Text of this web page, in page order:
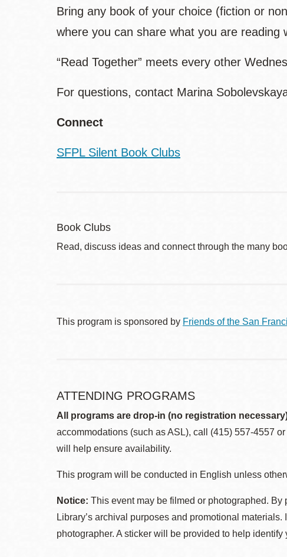
Bring any book of your choice (fiction or
where you can share what you are reading
“Read Together” meets every other
For questions, contact Marina
Connect
SFPL Silent Book Clubs
Book Clubs
Read, discuss ideas and connect through the many
This program is sponsored by Friends of the San
ATTENDING PROGRAMS
All programs are drop-in (no registration
accommodations (such as ASL), call (415) 557-4557
will help ensure availability.
This program will be conducted in English unless
Notice: This event may be filmed or photographed.
Library’s archival purposes and promotional
photographer. A sticker will be provided to help